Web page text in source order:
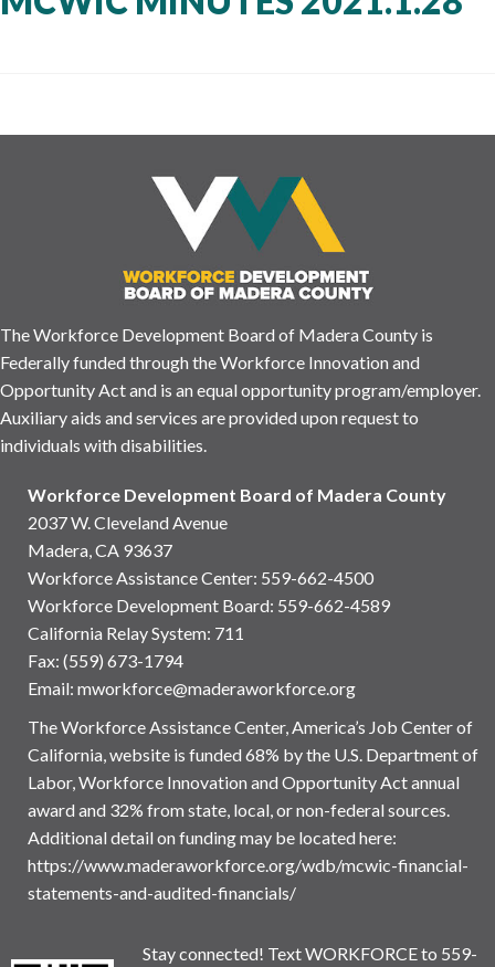
The Workforce Development Board of Madera County is
Federally funded through the Workforce Innovation and
Opportunity Act and is an equal opportunity program/employer.
Auxiliary aids and services are provided upon request to
individuals with disabilities.
Workforce Development Board of Madera County
2037 W. Cleveland Avenue
Madera, CA 93637
Workforce Assistance Center: 559-662-4500
Workforce Development Board: 559-662-4589
California Relay System: 711
Fax: (559) 673-1794
Email: mworkforce@maderaworkforce.org
The Workforce Assistance Center, America’s Job Center of
California, website is funded 68% by the U.S. Department of
Labor, Workforce Innovation and Opportunity Act annual
award and 32% from state, local, or non-federal sources.
Additional detail on funding may be located here:
https://www.maderaworkforce.org/wdb/mcwic-financial-
statements-and-audited-financials/
Stay connected! Text WORKFORCE to 559-